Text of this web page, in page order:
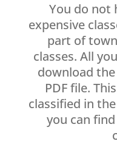
You do not
expensive
part of
classes. All
download
PDF file.
classified in
you can